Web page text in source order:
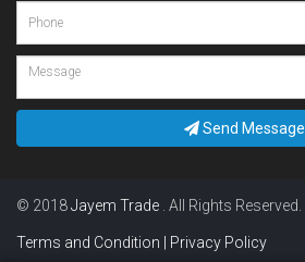
Send Message
© 2018Jayem Trade . All Rights Reserved.
Terms and Condition | Privacy Policy